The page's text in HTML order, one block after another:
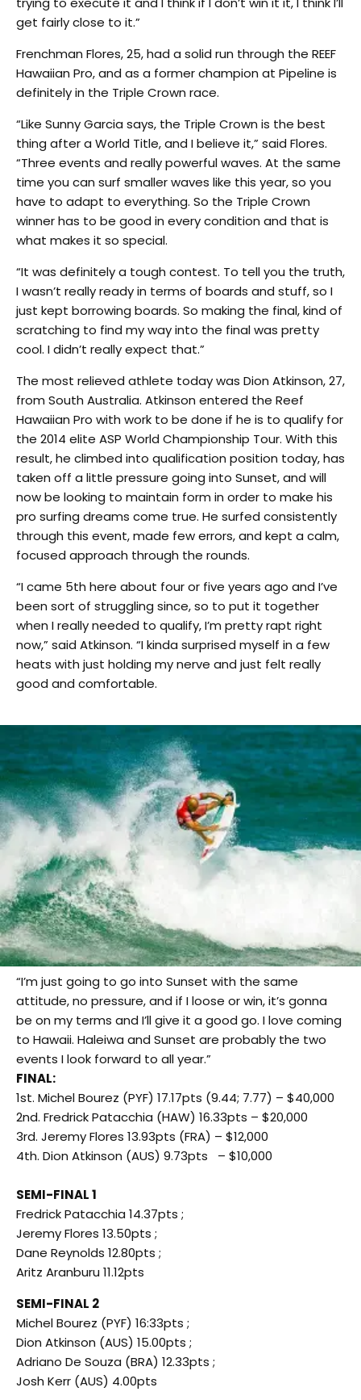
get fairly close to it.”
Frenchman Flores, 25, had a solid run through the REEF
Hawaiian Pro, and as a former champion at Pipeline is
definitely in the Triple Crown race.
“Like Sunny Garcia says, the Triple Crown is the best
thing after a World Title, and I believe it,” said Flores.
“Three events and really powerful waves. At the same
time you can surf smaller waves like this year, so you
have to adapt to everything. So the Triple Crown
winner has to be good in every condition and that is
what makes it so special.
“It was definitely a tough contest. To tell you the truth,
I wasn’t really ready in terms of boards and stuff, so I
just kept borrowing boards. So making the final, kind of
scratching to find my way into the final was pretty
cool. I didn’t really expect that.”
The most relieved athlete today was Dion Atkinson, 27,
from South Australia. Atkinson entered the Reef
Hawaiian Pro with work to be done if he is to qualify for
the 2014 elite ASP World Championship Tour. With this
result, he climbed into qualification position today, has
taken off a little pressure going into Sunset, and will
now be looking to maintain form in order to make his
pro surfing dreams come true. He surfed consistently
through this event, made few errors, and kept a calm,
focused approach through the rounds.
“I came 5th here about four or five years ago and I’ve
been sort of struggling since, so to put it together
when I really needed to qualify, I’m pretty rapt right
now,” said Atkinson. “I kinda surprised myself in a few
heats with just holding my nerve and just felt really
good and comfortable.
“I’m just going to go into Sunset with the same
attitude, no pressure, and if I loose or win, it’s gonna
be on my terms and I’ll give it a good go. I love coming
to Hawaii. Haleiwa and Sunset are probably the two
events I look forward to all year.”
FINAL:
1st. Michel Bourez (PYF) 17.17pts (9.44; 7.77) – $40,000
2nd. Fredrick Patacchia (HAW) 16.33pts – $20,000
3rd. Jeremy Flores 13.93pts (FRA) – $12,000
4th. Dion Atkinson (AUS) 9.73pts – $10,000
SEMI-FINAL 1
Fredrick Patacchia 14.37pts ;
Jeremy Flores 13.50pts ;
Dane Reynolds 12.80pts ;
Aritz Aranburu 11.12pts
SEMI-FINAL 2
Michel Bourez (PYF) 16:33pts ;
Dion Atkinson (AUS) 15.00pts ;
Adriano De Souza (BRA) 12.33pts ;
Josh Kerr (AUS) 4.00pts